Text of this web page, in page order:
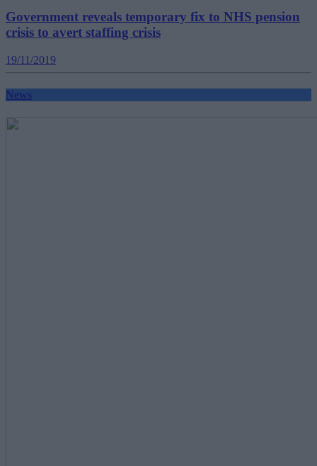
Government reveals temporary fix to NHS pension
crisis to avert staffing crisis
19/11/2019
News